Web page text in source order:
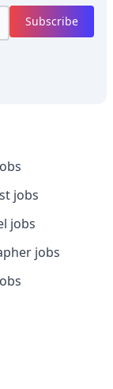
Subscribe
jobs
jobs
jobs